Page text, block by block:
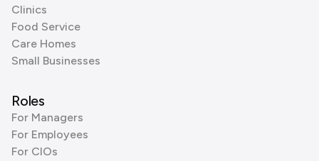
Clinics
Food Service
Care Homes
Small Businesses
Roles
For Managers
For Employees
For CIOs